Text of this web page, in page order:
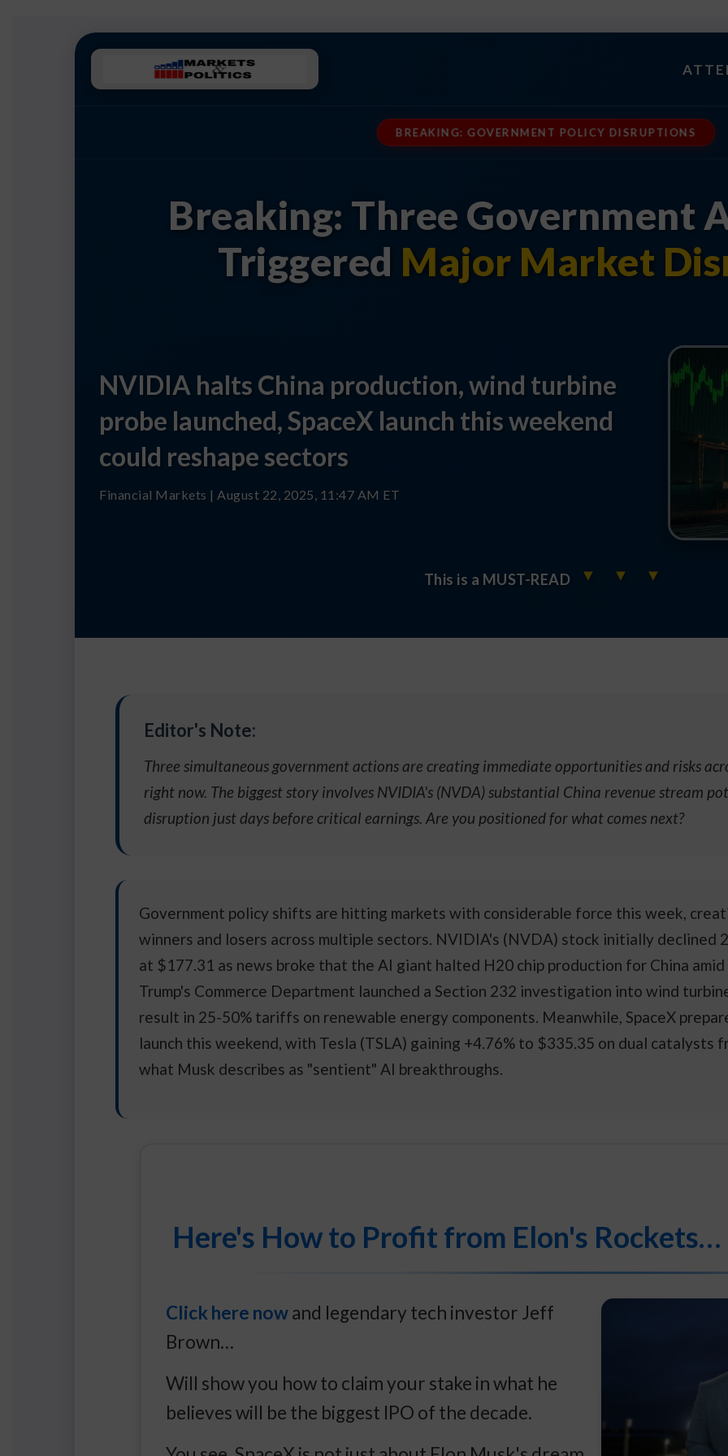
BREAKING: GOVERNMENT POLICY DISRUPTIONS
Breaking: Three Government
Triggered Major Market
NVIDIA halts China production, wind turbine
probe launched, SpaceX launch this weekend
could reshape sectors
Financial Markets | August 22, 2025, 11:47 AM ET
This is a MUST-READ ▼ ▼ ▼
Editor's Note:
Three simultaneous government actions are creating immediate opportunities and risks
right now. The biggest story involves NVIDIA's (NVDA) substantial China revenue stream
disruption just days before critical earnings. Are you positioned for what comes next?
Government policy shifts are hitting markets with considerable force this week,
winners and losers across multiple sectors. NVIDIA's (NVDA) stock initially declined
at $177.31 as news broke that the AI giant halted H20 chip production for China
Trump's Commerce Department launched a Section 232 investigation into wind
result in 25-50% tariffs on renewable energy components. Meanwhile, SpaceX
launch this weekend, with Tesla (TSLA) gaining +4.76% to $335.35 on dual catalysts
what Musk describes as "sentient" AI breakthroughs.
Here's How to Profit from Elon's
Click here nowand legendary tech investor Jeff
Brown…
Will show you how to claim your stake in what he
believes will be the biggest IPO of the decade.